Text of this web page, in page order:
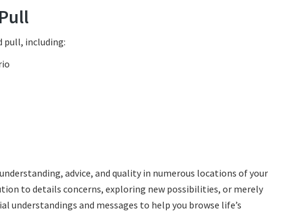
pull, including:
advice, and quality in numerous locations of your
to details concerns, exploring new possibilities, or merely
understandings and messages to help you browse life’s